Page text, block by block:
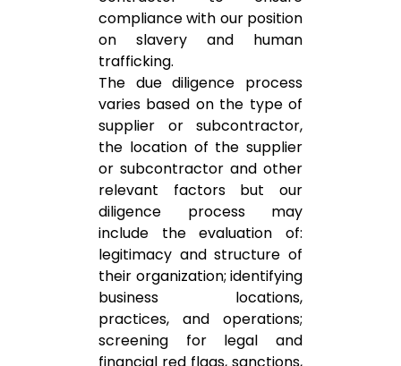
compliance with our position
on slavery and human
trafficking.
The due diligence process
varies based on the type of
supplier or subcontractor,
the location of the supplier
or subcontractor and other
relevant factors but our
diligence process may
include the evaluation of:
legitimacy and structure of
their organization; identifying
business locations,
practices, and operations;
screening for legal and